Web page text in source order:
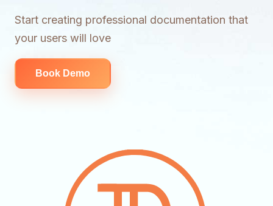
Start creating professional documentation that
your users will love
Book Demo